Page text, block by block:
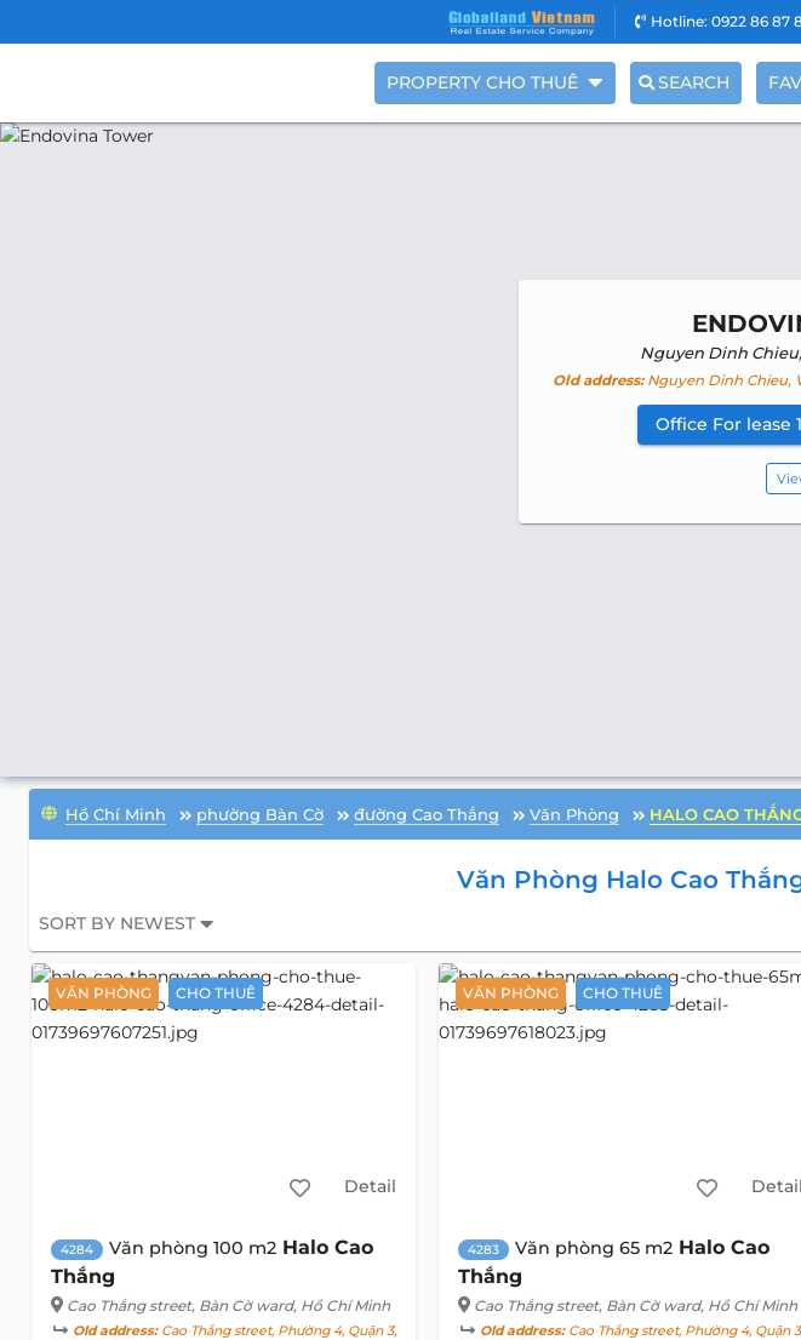
Hotline: 0922 86 87
PROPERTY CHO THUÊ SEARCH
Nguyen Dinh
Old address:Nguyen Dinh Chieu,
Office For lease
Hồ Chí Minh phường Bàn Cờ đường Cao Thắng Văn Phòng HALO CAO
Văn Phòng Halo Cao
SORT BY NEWEST
VĂN PHÒNG CHO THUÊ
Detail
4284 Văn phòng 100 m2 Halo Cao
Thắng
Cao Thắng street, Bàn Cờ ward, Hồ Chí Minh
Old address:Cao Thắng street, Phường 4, Quận 3,
VĂN PHÒNG CHO THUÊ
Detail
4283 Văn phòng 65 m2 Halo Cao
Thắng
Cao Thắng street, Bàn Cờ ward, Hồ Chí Minh
Old address:Cao Thắng street, Phường 4, Quận